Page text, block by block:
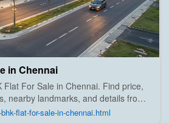
in Chennai
Flat For Sale in Chennai. Find price,
nearby landmarks, and details from
and owners on Pick A Prop;
flat-for-sale-in-chennai.html